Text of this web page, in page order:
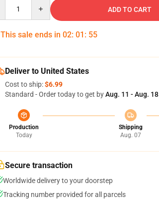
ADD TO CART
This sale ends in 02: 01 : 54
Deliver to United States
Cost to ship:$6.99
Standard - Order today to get byAug. 11 - Aug. 18
Production
Today
Shipping
Aug. 07
Secure transaction
Worldwide delivery to your doorstep
Tracking number provided for all parcels